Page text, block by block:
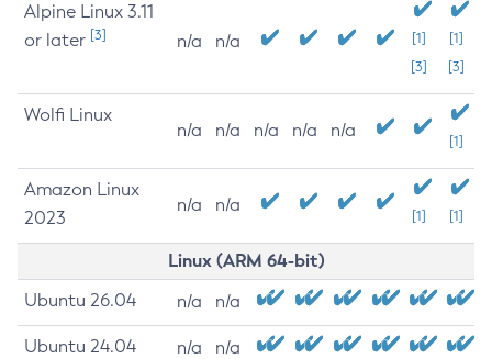
Alpine Linux 3.11
or later [3] n/a n/a
[1]
[3]
[1]
[3]
Wolfi Linux
n/a n/a n/a n/a n/a
[1]
Amazon Linux
2023
n/a n/a
[1] [1]
Linux (ARM 64-bit)
Ubuntu 26.04 n/a n/a
Ubuntu 24.04 n/a n/a